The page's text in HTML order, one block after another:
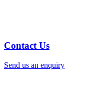
Contact Us
Send us an enquiry